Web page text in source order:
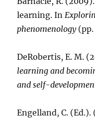
learning. In
phenomenology(pp.
DeRobertis, E. M.
learning and
and self-
Engelland, C.